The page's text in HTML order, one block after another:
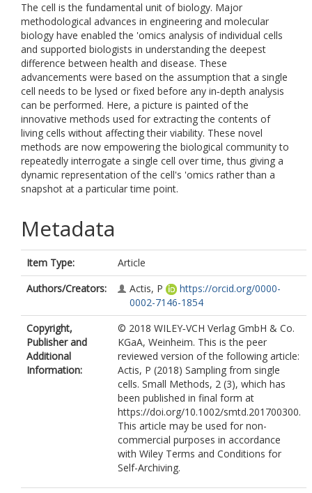
The cell is the fundamental unit of biology. Major
methodological advances in engineering and molecular
biology have enabled the 'omics analysis of individual cells
and supported biologists in understanding the deepest
difference between health and disease. These
advancements were based on the assumption that a single
cell needs to be lysed or fixed before any in‐depth analysis
can be performed. Here, a picture is painted of the
innovative methods used for extracting the contents of
living cells without affecting their viability. These novel
methods are now empowering the biological community to
repeatedly interrogate a single cell over time, thus giving a
dynamic representation of the cell's 'omics rather than a
snapshot at a particular time point.
Metadata
Item Type:
Article
Authors/Creators:
Actis, P
https://orcid.org/0000-
0002-7146-1854
Copyright,
Publisher and
Additional
Information:
© 2018 WILEY‐VCH Verlag GmbH & Co.
KGaA, Weinheim. This is the peer
reviewed version of the following article:
Actis, P (2018) Sampling from single
cells. Small Methods, 2 (3), which has
been published in final form at
https://doi.org/10.1002/smtd.201700300.
This article may be used for non-
commercial purposes in accordance
with Wiley Terms and Conditions for
Self-Archiving.